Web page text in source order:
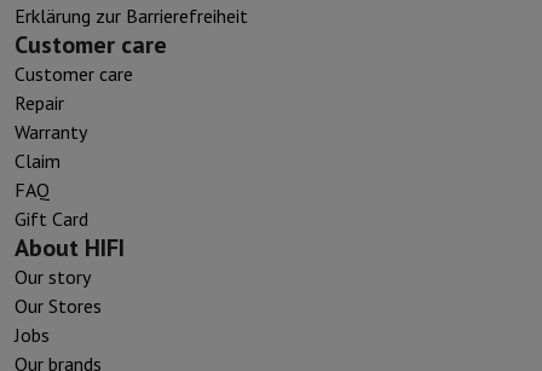
Erklärung zur Barrierefreiheit
Customer care
Customer care
Repair
Warranty
Claim
FAQ
Gift Card
About HIFI
Our story
Our Stores
Jobs
Our brands